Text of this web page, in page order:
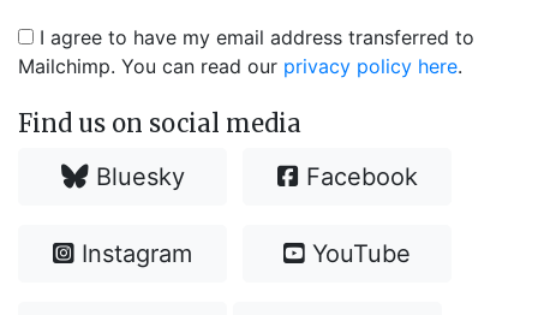
I agree to have my email address transferred to
Mailchimp. You can read our privacy policy here.
Find us on social media
Bluesky Facebook
Instagram YouTube